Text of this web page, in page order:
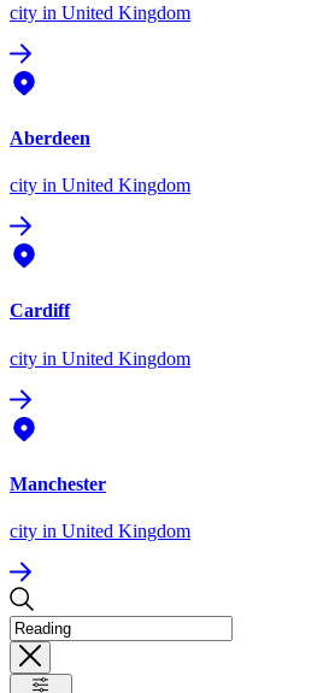
city in United Kingdom
Aberdeen
city in United Kingdom
Cardiff
city in United Kingdom
Manchester
city in United Kingdom